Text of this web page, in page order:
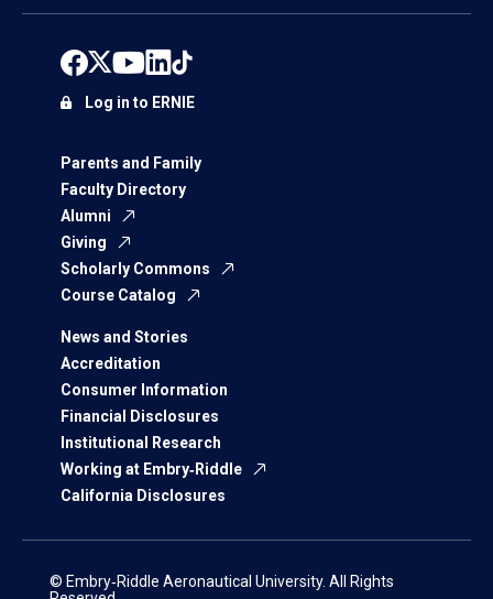
Parents and Family
Faculty Directory
Alumni
Giving
Scholarly Commons
Course Catalog
News and Stories
Accreditation
Consumer Information
Financial Disclosures
Institutional Research
Working at Embry‑Riddle
California Disclosures
Log in to ERNIE
© Embry‑Riddle Aeronautical University. All Rights